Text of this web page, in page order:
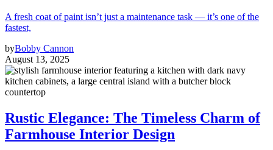
A fresh coat of paint isn’t just a maintenance task — it’s one of the
fastest,
byBobby Cannon
August 13, 2025
Rustic Elegance: The Timeless Charm of
Farmhouse Interior Design